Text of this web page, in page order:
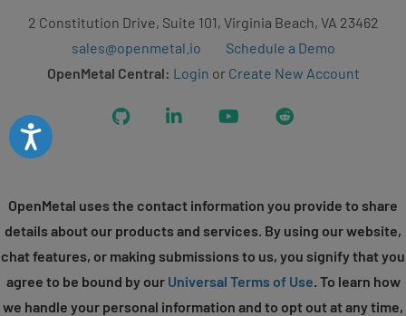
Accessibility
2 Constitution Drive, Suite 101, Virginia Beach, VA 23462
sales@openmetal.io
Schedule a Demo
OpenMetal Central: Login or Create New Account
GitHub LinkedIn YouTubeReddit
OpenMetal uses the contact information you provide to share
details about our products and services. By using our website,
chat features, or making submissions to us, you signify that you
agree to be bound by our Universal Terms of Use. To learn how
we handle your personal information and to opt out at any time,